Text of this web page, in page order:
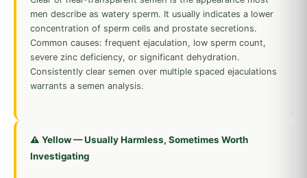
men describe as watery sperm. It usually indicates a lower
concentration of sperm cells and prostate secretions.
Common causes: frequent ejaculation, low sperm count,
severe zinc deficiency, or significant dehydration.
Consistently clear semen over multiple spaced ejaculations
warrants a semen analysis.
⚠️ Yellow — Usually Harmless, Sometimes Worth
Investigating